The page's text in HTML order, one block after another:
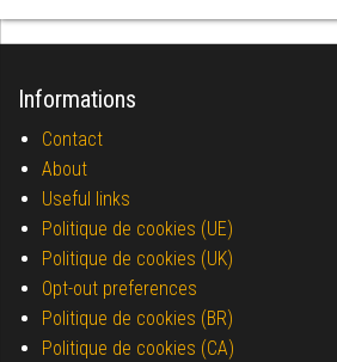
Informations
Contact
About
Useful links
Politique de cookies (UE)
Politique de cookies (UK)
Opt-out preferences
Politique de cookies (BR)
Politique de cookies (CA)